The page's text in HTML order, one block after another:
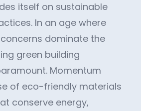
itself on sustainable
In an age where
dominate the
green building
Momentum
of eco-friendly materials
conserve energy,